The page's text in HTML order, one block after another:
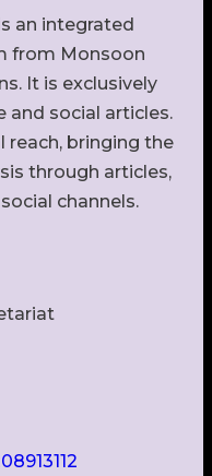
an integrated
from Monsoon
It is exclusively
and social articles.
reach, bringing the
through articles,
channels.